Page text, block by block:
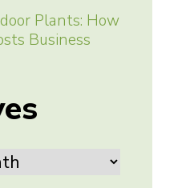
Plants: How
Business